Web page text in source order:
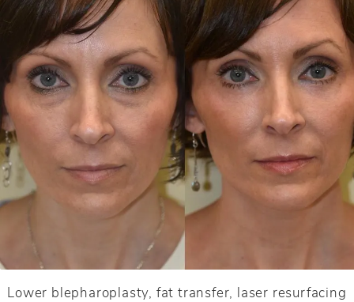
Lower blepharoplasty, fat transfer, laser resurfacing